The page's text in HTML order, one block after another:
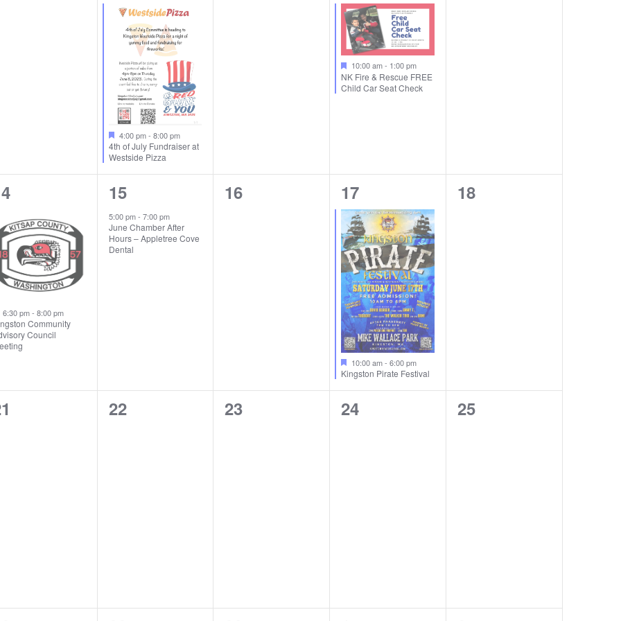
event,
4:00 pm- 8:00 pm
4th of July Fundraiser at
Westside Pizza
event,
10:00 am- 1:00 pm
NK Fire & Rescue FREE
Child Car Seat Check
event,
6:30 pm- 8:00 pm
Community
Council
1
event,
15
5:00 pm- 7:00 pm
June Chamber After
Hours – Appletree Cove
Dental
0
16
1
event,
17
10:00 am-6:00 pm
Kingston Pirate Festival
0
18
0
22
0
23
0
24
0
25